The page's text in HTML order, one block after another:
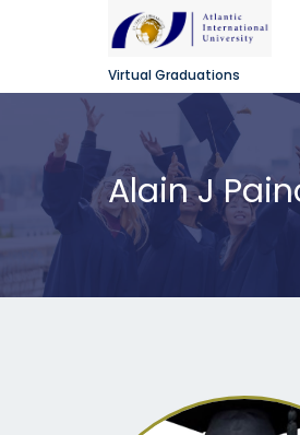
Virtual Graduations
Alain J